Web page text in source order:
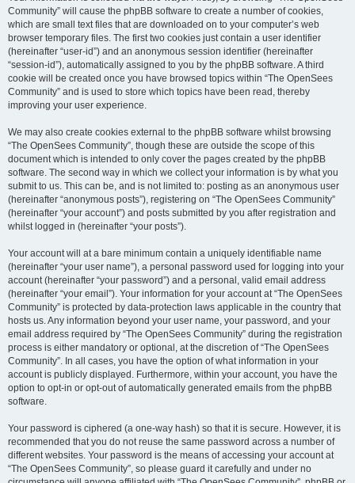
Community” will cause the phpBB software to create a number of cookies,
which are small text files that are downloaded on to your computer’s web
browser temporary files. The first two cookies just contain a user identifier
(hereinafter “user-id”) and an anonymous session identifier (hereinafter
“session-id”), automatically assigned to you by the phpBB software. A third
cookie will be created once you have browsed topics within “The OpenSees
Community” and is used to store which topics have been read, thereby
improving your user experience.
We may also create cookies external to the phpBB software whilst browsing
“The OpenSees Community”, though these are outside the scope of this
document which is intended to only cover the pages created by the phpBB
software. The second way in which we collect your information is by what you
submit to us. This can be, and is not limited to: posting as an anonymous user
(hereinafter “anonymous posts”), registering on “The OpenSees Community”
(hereinafter “your account”) and posts submitted by you after registration and
whilst logged in (hereinafter “your posts”).
Your account will at a bare minimum contain a uniquely identifiable name
(hereinafter “your user name”), a personal password used for logging into your
account (hereinafter “your password”) and a personal, valid email address
(hereinafter “your email”). Your information for your account at “The OpenSees
Community” is protected by data-protection laws applicable in the country that
hosts us. Any information beyond your user name, your password, and your
email address required by “The OpenSees Community” during the registration
process is either mandatory or optional, at the discretion of “The OpenSees
Community”. In all cases, you have the option of what information in your
account is publicly displayed. Furthermore, within your account, you have the
option to opt-in or opt-out of automatically generated emails from the phpBB
software.
Your password is ciphered (a one-way hash) so that it is secure. However, it is
recommended that you do not reuse the same password across a number of
different websites. Your password is the means of accessing your account at
“The OpenSees Community”, so please guard it carefully and under no